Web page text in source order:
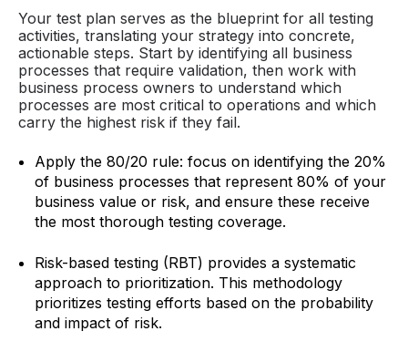
Your test plan serves as the blueprint for all testing
activities, translating your strategy into concrete,
actionable steps. Start by identifying all business
processes that require validation, then work with
business process owners to understand which
processes are most critical to operations and which
carry the highest risk if they fail.
Apply the 80/20 rule: focus on identifying the 20%
of business processes that represent 80% of your
business value or risk, and ensure these receive
the most thorough testing coverage.
Risk-based testing (RBT) provides a systematic
approach to prioritization. This methodology
prioritizes testing efforts based on the probability
and impact of risk.